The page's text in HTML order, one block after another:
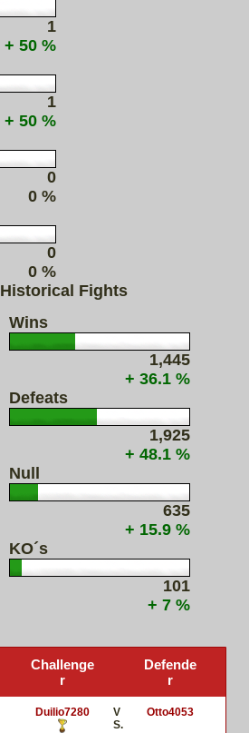
1
+ 50 %
1
+ 50 %
0
0 %
0
0 %
Historical Fights
Wins
1,445
+ 36.1 %
Defeats
1,925
+ 48.1 %
Null
635
+ 15.9 %
KO´s
101
+ 7 %
Challenge
r
Defende
r
Duilio7280
V
S.
Otto4053